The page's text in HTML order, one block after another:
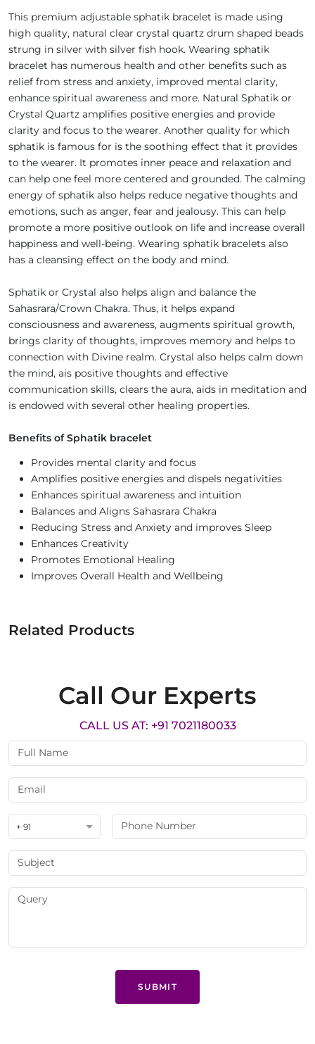
This premium adjustable sphatik bracelet is made using
high quality, natural clear crystal quartz drum shaped beads
strung in silver with silver fish hook. Wearing sphatik
bracelet has numerous health and other benefits such as
relief from stress and anxiety, improved mental clarity,
enhance spiritual awareness and more. Natural Sphatik or
Crystal Quartz amplifies positive energies and provide
clarity and focus to the wearer. Another quality for which
sphatik is famous for is the soothing effect that it provides
to the wearer. It promotes inner peace and relaxation and
can help one feel more centered and grounded. The calming
energy of sphatik also helps reduce negative thoughts and
emotions, such as anger, fear and jealousy. This can help
promote a more positive outlook on life and increase overall
happiness and well-being. Wearing sphatik bracelets also
has a cleansing effect on the body and mind.
Sphatik or Crystal also helps align and balance the
Sahasrara/Crown Chakra. Thus, it helps expand
consciousness and awareness, augments spiritual growth,
brings clarity of thoughts, improves memory and helps to
connection with Divine realm. Crystal also helps calm down
the mind, ais positive thoughts and effective
communication skills, clears the aura, aids in meditation and
is endowed with several other healing properties.
Benefits of Sphatik bracelet
Provides mental clarity and focus
Amplifies positive energies and dispels negativities
Enhances spiritual awareness and intuition
Balances and Aligns Sahasrara Chakra
Reducing Stress and Anxiety and improves Sleep
Enhances Creativity
Promotes Emotional Healing
Improves Overall Health and Wellbeing
Related Products
Call Our Experts
CALL US AT: +91 7021180033
+ 91
SUBMIT